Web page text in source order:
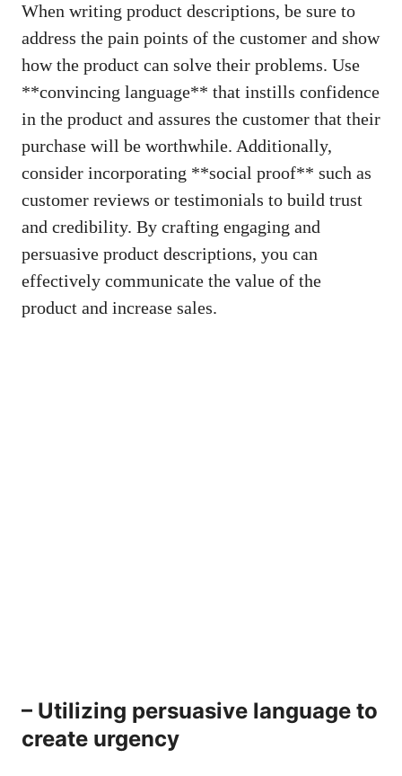
When⁤ writing product descriptions,‌ be sure to
⁣address the⁣ pain points of‌ the customer and show‍
how the product ‌can solve their problems. ⁢Use
**convincing language** that⁣ instills confidence​
in the‌ product and ‌assures the​ customer that their⁢
purchase will ⁣be worthwhile. Additionally,
consider ​incorporating **social proof** such as
customer ‌reviews or‍ testimonials‌ to build ⁢trust
and credibility. By crafting engaging and
persuasive product ⁢descriptions, ​you can
effectively communicate the value of ​the
product and ⁤increase⁢ sales.
– Utilizing persuasive ‍language to
create urgency